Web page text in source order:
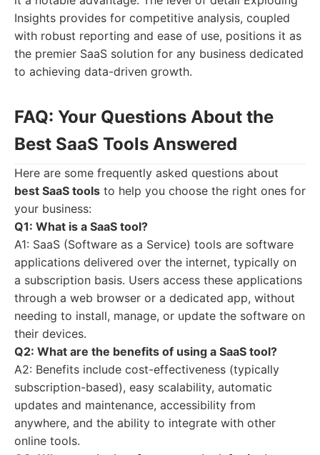
Insights provides for competitive analysis, coupled
with robust reporting and ease of use, positions it as
the premier SaaS solution for any business dedicated
to achieving data-driven growth.
FAQ: Your Questions About the
Best SaaS Tools Answered
Here are some frequently asked questions about
best SaaS tools to help you choose the right ones for
your business:
Q1: What is a SaaS tool?
A1: SaaS (Software as a Service) tools are software
applications delivered over the internet, typically on
a subscription basis. Users access these applications
through a web browser or a dedicated app, without
needing to install, manage, or update the software on
their devices.
Q2: What are the benefits of using a SaaS tool?
A2: Benefits include cost-effectiveness (typically
subscription-based), easy scalability, automatic
updates and maintenance, accessibility from
anywhere, and the ability to integrate with other
online tools.